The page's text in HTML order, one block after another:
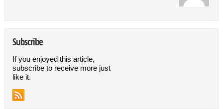
Subscribe
If you enjoyed this article,
subscribe to receive more just
like it.